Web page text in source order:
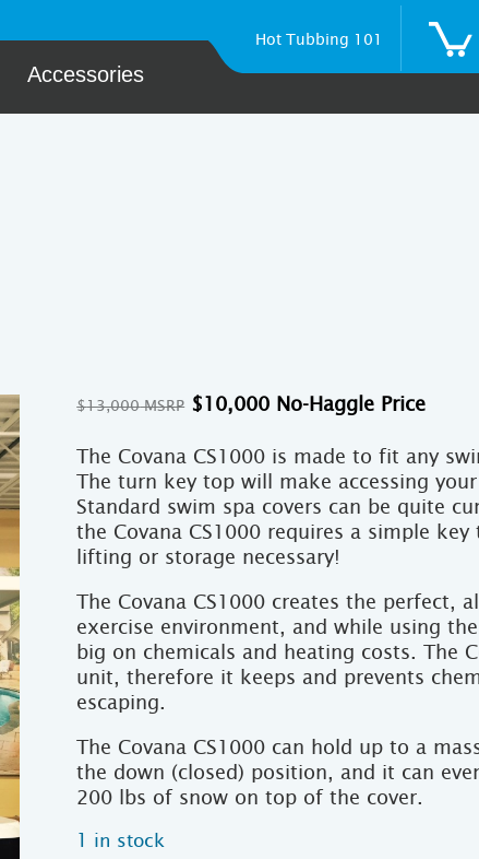
Accessories
Hot Tubbing 101
$13,000
Original
$13,000.
$10,000
The Covana CS1000 is made to fit any
The turn key top will make accessing
Standard swim spa covers can be quite
the Covana CS1000 requires a simple
lifting or storage necessary!
The Covana CS1000 creates the perfect,
exercise environment, and while using the
big on chemicals and heating costs. The
unit, therefore it keeps and prevents
escaping.
The Covana CS1000 can hold up to a
the down (closed) position, and it can
200 lbs of snow on top of the cover.
1 in stock